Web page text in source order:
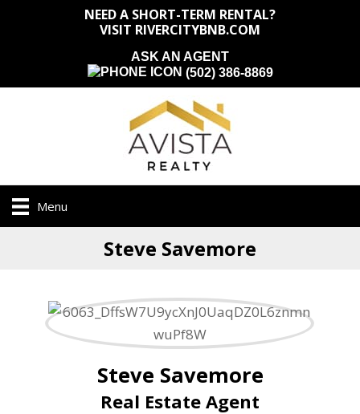
NEED A SHORT-TERM RENTAL?
VISIT RIVERCITYBNB.COM
ASK AN AGENT
(502) 386-8869
Menu
Steve Savemore
Steve Savemore
Real Estate Agent